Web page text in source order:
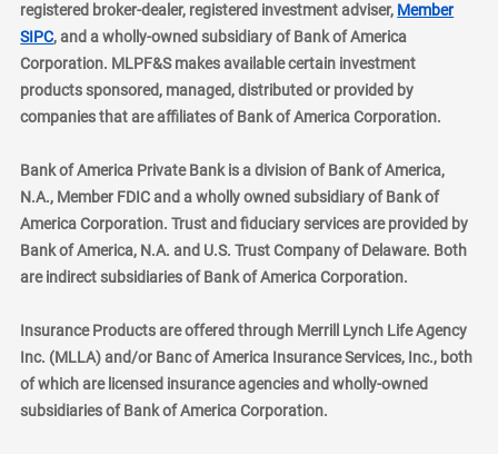
registered broker-dealer, registered investment adviser, Member
SIPClayer
, and a wholly-owned subsidiary of Bank of America
Corporation. MLPF&S makes available certain investment
products sponsored, managed, distributed or provided by
companies that are affiliates of Bank of America Corporation.
Bank of America Private Bank is a division of Bank of America,
N.A., Member FDIC and a wholly owned subsidiary of Bank of
America Corporation. Trust and fiduciary services are provided by
Bank of America, N.A. and U.S. Trust Company of Delaware. Both
are indirect subsidiaries of Bank of America Corporation.
Insurance Products are offered through Merrill Lynch Life Agency
Inc. (MLLA) and/or Banc of America Insurance Services, Inc., both
of which are licensed insurance agencies and wholly-owned
subsidiaries of Bank of America Corporation.